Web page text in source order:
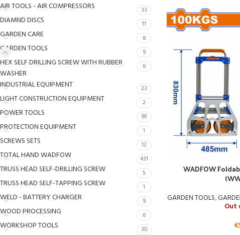
AIR TOOLS - AIR COMPRESSORS 33
DIAMND DISCS 11
GARDEN CARE 8
GARDEN TOOLS 9
HEX SELF DRILLING SCREW WITH RUBBER
WASHER
6
INDUSTRIAL EQUIPMENT 23
LIGHT CONSTRUCTION EQUIPMENT 2
POWER TOOLS 99
PROTECTION EQUIPMENT 1
SCREWS SETS 12
TOTAL HAND WADFOW 431
TRUSS HEAD SELF-DRILLING SCREW 5
TRUSS HEAD SELF-TAPPING SCREW 1
WELD - BATTERY CHARGER 9
WOOD PROCESSING 6
WORKSHOP TOOLS 30
WADFOW
GARDEN TOOLS,
Out
€